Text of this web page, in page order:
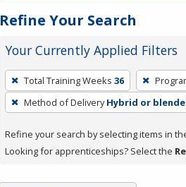
Refine Your Search
Your Currently Applied Filters
To
remove
a
press
or
Total Training Weeks 36
Method of Delivery Hybrid or
Refine your search by selecting items in
Looking for apprenticeships? Select the